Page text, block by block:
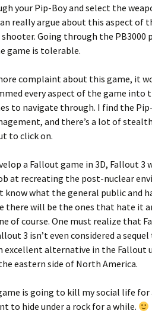
your Pip-Boy and select the
really argue about this aspect of
Going through the PB3000
game is tolerable.
complaint about this game, it
every aspect of the game into
to navigate through. I find the
and there’s a lot of
to click on.
a Fallout game in 3D, Fallout 3
at recreating the post-nuclear
know what the general public and
there will be the ones that hate it
of course. One must realize that
3 isn’t even considered a
excellent alternative in the Fallout
eastern side of North America.
is going to kill my social life for
to hide under a rock for a while.